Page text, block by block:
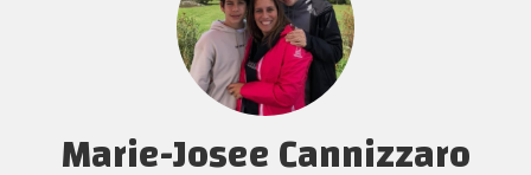
Marie-Josee Cannizzaro